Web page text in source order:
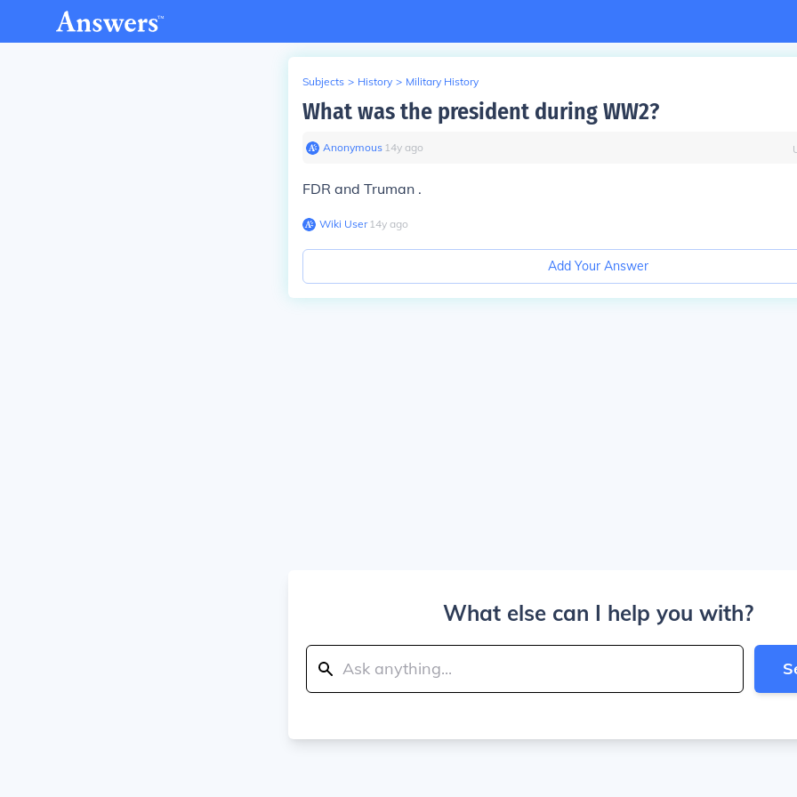
Subjects > History > Military History
What was the president during WW2?
Anonymous∙ 14y ago
FDR and Truman .
Wiki User∙14y ago
Add Your Answer
What else can I help you with?